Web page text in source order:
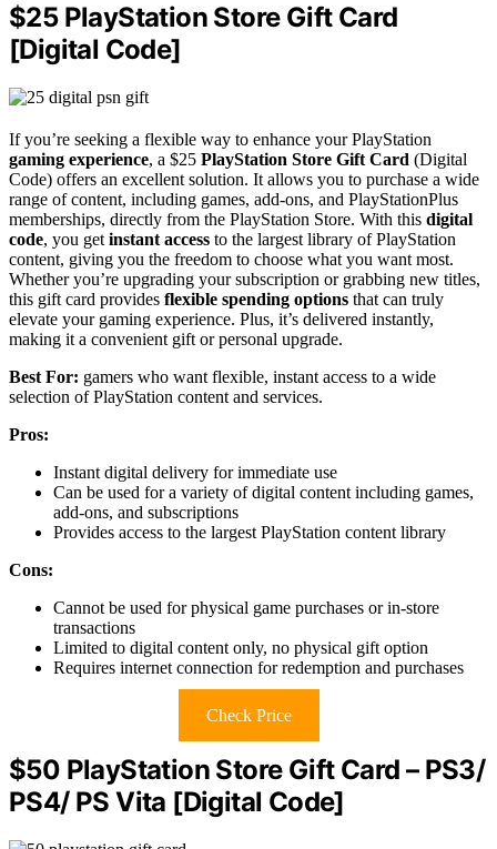
$25 PlayStation Store Gift Card
[Digital Code]
If you’re seeking a flexible way to enhance your PlayStation
gaming experience, a $25 PlayStation Store Gift Card (Digital
Code) offers an excellent solution. It allows you to purchase a wide
range of content, including games, add-ons, and PlayStationPlus
memberships, directly from the PlayStation Store. With this digital
code, you get instant access to the largest library of PlayStation
content, giving you the freedom to choose what you want most.
Whether you’re upgrading your subscription or grabbing new titles,
this gift card provides flexible spending options that can truly
elevate your gaming experience. Plus, it’s delivered instantly,
making it a convenient gift or personal upgrade.
Best For: gamers who want flexible, instant access to a wide
selection of PlayStation content and services.
Pros:
Instant digital delivery for immediate use
Can be used for a variety of digital content including games,
add-ons, and subscriptions
Provides access to the largest PlayStation content library
Cons:
Cannot be used for physical game purchases or in-store
transactions
Limited to digital content only, no physical gift option
Requires internet connection for redemption and purchases
Check Price
$50 PlayStation Store Gift Card – PS3/
PS4/ PS Vita [Digital Code]